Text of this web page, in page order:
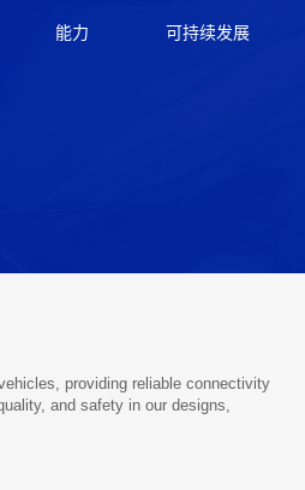
能力 可持续发展
providing reliable connectivity
and safety in our designs,